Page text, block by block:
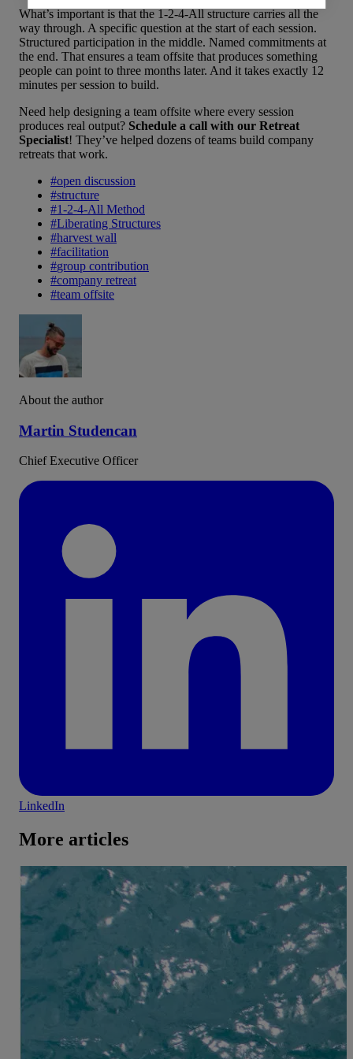
What’s important is that the 1-2-4-All structure carries all the
way through. A specific question at the start of each session.
Structured participation in the middle. Named commitments at
the end. That ensures a team offsite that produces something
people can point to three months later. And it takes exactly 12
minutes per session to build.
Need help designing a team offsite where every session
produces real output? Schedule a call with our Retreat
Specialist! They’ve helped dozens of teams build company
retreats that work.
#open discussion
#structure
#1-2-4-All Method
#Liberating Structures
#harvest wall
#facilitation
#group contribution
#company retreat
#team offsite
About the author
Martin Studencan
Chief Executive Officer
LinkedIn
More articles